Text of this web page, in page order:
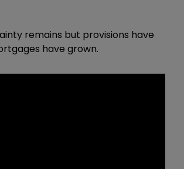
remains but provisions have
have grown.